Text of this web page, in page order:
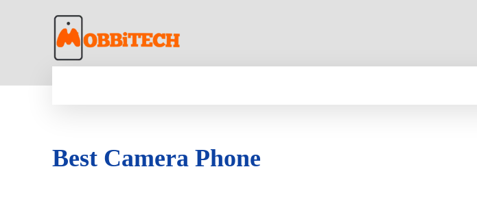
Best Camera Phone